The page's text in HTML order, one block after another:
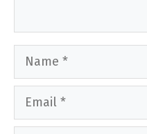
Name
Email